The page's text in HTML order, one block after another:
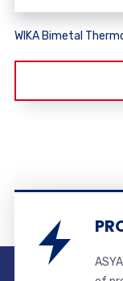
WIKA Bimetal